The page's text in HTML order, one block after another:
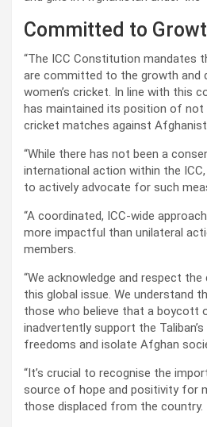
Committed to
“The ICC Constitution mandates
are committed to the growth and
women’s cricket. In line with this
has maintained its position of not
cricket matches against
“While there has not been a
international action within the
to actively advocate for such
“A coordinated, ICC-wide
more impactful than unilateral
members.
“We acknowledge and respect
this global issue. We understand
those who believe that a boycott
inadvertently support the
freedoms and isolate Afghan
“It’s crucial to recognise the
source of hope and positivity for
those displaced from the country.